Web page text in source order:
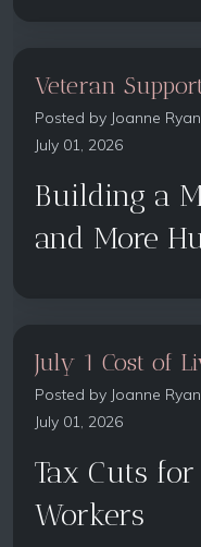
Veteran
Posted by Joanne
July 01, 2026
Building a
and More
July 1 Cost of
Posted by Joanne
July 01, 2026
Tax Cuts
Workers